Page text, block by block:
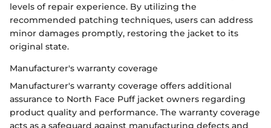
levels of repair experience. By utilizing the
recommended patching techniques, users can address
minor damages promptly, restoring the jacket to its
original state.
Manufacturer's warranty coverage
Manufacturer's warranty coverage offers additional
assurance to North Face Puff jacket owners regarding
product quality and performance. The warranty coverage
acts as a safeguard against manufacturing defects and